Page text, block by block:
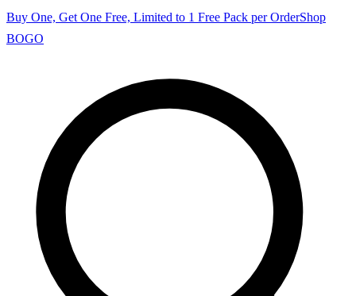
Buy One, Get One Free, Limited to 1 Free Pack per OrderShop
BOGO